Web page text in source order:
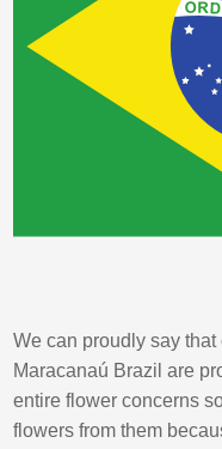
We can proudly say
Maracanaú Brazil are
entire flower concerns
flowers from them